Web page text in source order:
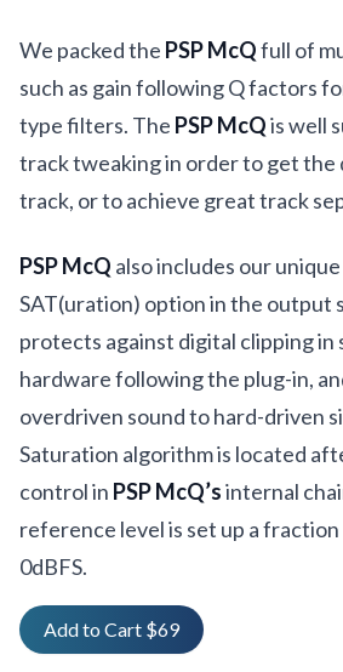
We packed the PSP McQfull of
such as gain following Q factors
type filters. The PSP McQis well
track tweaking in order to get the
track, or to achieve great track
PSP McQ also includes our
SAT(uration) option in the output
protects against digital clipping
hardware following the plug-in,
overdriven sound to hard-driven
Saturation algorithm is located
control in PSP McQ’sinternal
reference level is set up a
0dBFS.
Add to Cart $69